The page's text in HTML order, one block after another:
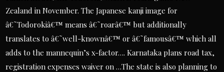
Zealand in November. The Japanese kanji image for
â€˜Todorokiâ€™ means â€˜roarâ€™ but additionally
translates to â€˜well-knownâ€™ or â€˜famousâ€™ which all
adds to the mannequin’s x-factor…. Karnataka plans road tax,
registration expenses waiver on …The state is also planning to